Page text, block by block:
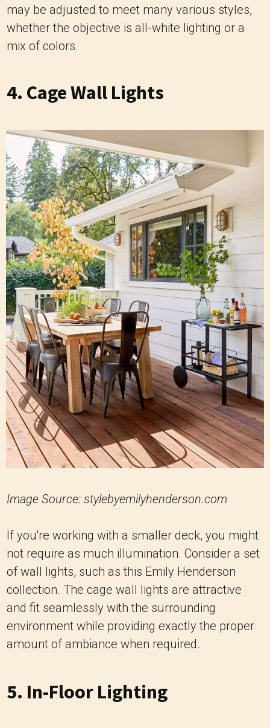
may be adjusted to meet many various styles,
whether the objective is all-white lighting or a
mix of colors.
4. Cage Wall Lights
Image Source: stylebyemilyhenderson.com
If you're working with a smaller deck, you might
not require as much illumination. Consider a set
of wall lights, such as this Emily Henderson
collection. The cage wall lights are attractive
and fit seamlessly with the surrounding
environment while providing exactly the proper
amount of ambiance when required.
5. In-Floor Lighting